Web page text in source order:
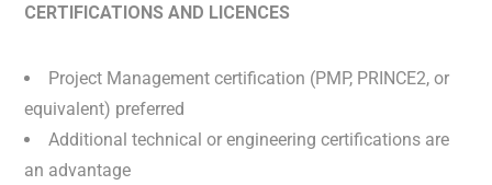
CERTIFICATIONS AND LICENCES
Project Management certification (PMP, PRINCE2, or
equivalent) preferred
Additional technical or engineering certifications are
an advantage